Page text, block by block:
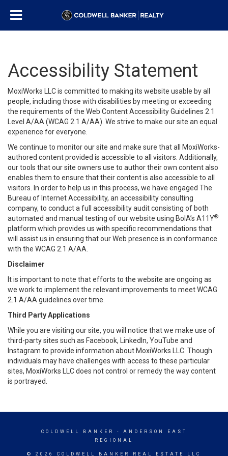
Accessibility Statement
MoxiWorks LLC is committed to making its website usable by all
people, including those with disabilities by meeting or exceeding
the requirements of the Web Content Accessibility Guidelines 2.1
Level A/AA (WCAG 2.1 A/AA). We strive to make our site an equal
experience for everyone.
We continue to monitor our site and make sure that all MoxiWorks-
authored content provided is accessible to all visitors. Additionally,
our tools that our site owners use to author their own content also
enables them to ensure that their content is also accessible to all
visitors. In order to help us in this process, we have engaged The
Bureau of Internet Accessibility, an accessibility consulting
company, to conduct a full accessibility audit consisting of both
automated and manual testing of our website using BoIA’s A11Y®
platform which provides us with specific recommendations that
will assist us in ensuring that our Web presence is in conformance
with the WCAG 2.1 A/AA.
Disclaimer
It is important to note that efforts to the website are ongoing as
we work to implement the relevant improvements to meet WCAG
2.1 A/AA guidelines over time.
Third Party Applications
While you are visiting our site, you will notice that we make use of
third-party sites such as Facebook, LinkedIn, YouTube and
Instagram to provide information about MoxiWorks LLC. Though
individuals may have challenges with access to these particular
sites, MoxiWorks LLC does not control or remedy the way content
is portrayed.
COLDWELL BANKER
- ANDERSON EAST
REGIONAL
© 2026 COLDWELL BANKER REAL ESTATE LLC